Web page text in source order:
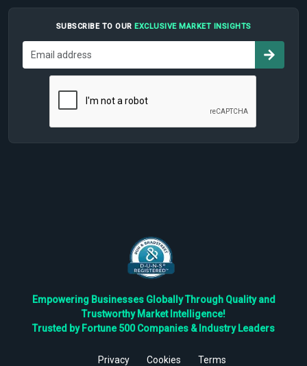
SUBSCRIBE TO OUR EXCLUSIVE MARKET INSIGHTS
Empowering Businesses Globally Through Quality and
Trustworthy Market Intelligence!
Trusted by Fortune 500 Companies & Industry Leaders
Privacy Cookies Terms